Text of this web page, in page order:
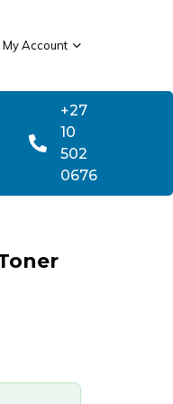
My Account
+27
10
502
0676